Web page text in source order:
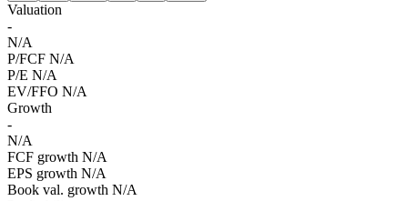
Valuation
-
N/A
P/FCF N/A
P/E N/A
EV/FFO N/A
Growth
-
N/A
FCF growth N/A
EPS growth N/A
Book val. growth N/A